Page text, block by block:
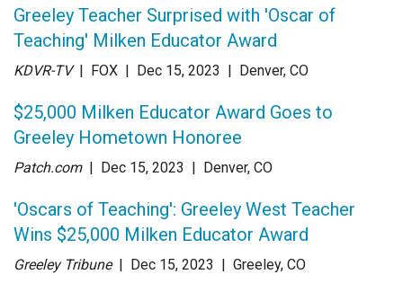
Greeley Teacher Surprised with 'Oscar of
Teaching' Milken Educator Award
KDVR-TV | FOX | Dec 15, 2023 | Denver, CO
$25,000 Milken Educator Award Goes to
Greeley Hometown Honoree
Patch.com | Dec 15, 2023 | Denver, CO
'Oscars of Teaching': Greeley West Teacher
Wins $25,000 Milken Educator Award
Greeley Tribune | Dec 15, 2023 | Greeley, CO